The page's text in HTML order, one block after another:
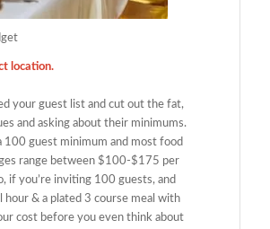
location.
your guest list and cut out the fat,
and asking about their minimums.
100 guest minimum and most food
range between $100-$175 per
if you’re inviting 100 guests, and
& a plated 3 course meal with
cost before you even think about